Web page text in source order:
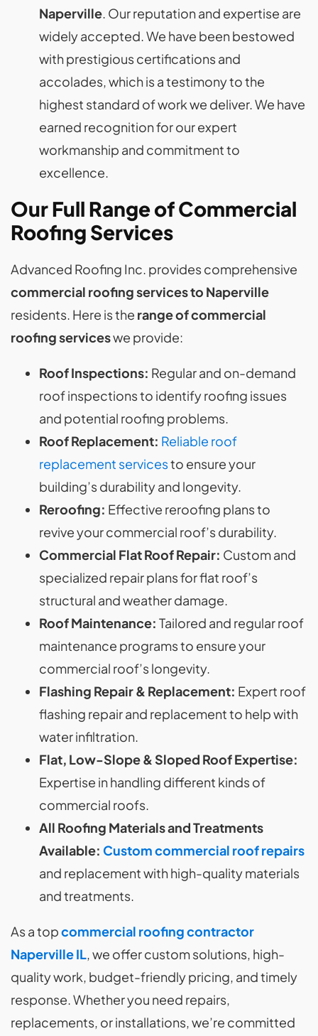
Naperville. Our reputation and expertise are
widely accepted. We have been bestowed
with prestigious certifications and
accolades, which is a testimony to the
highest standard of work we deliver. We have
earned recognition for our expert
workmanship and commitment to
excellence.
Our Full Range of Commercial
Roofing Services
Advanced Roofing Inc. provides comprehensive
commercial roofing services to Naperville
residents. Here is the range of commercial
roofing serviceswe provide:
Roof Inspections: Regular and on-demand
roof inspections to identify roofing issues
and potential roofing problems.
Roof Replacement: Reliable roof
replacement servicesto ensure your
building’s durability and longevity.
Reroofing: Effective reroofing plans to
revive your commercial roof’s durability.
Commercial Flat Roof Repair: Custom and
specialized repair plans for flat roof’s
structural and weather damage.
Roof Maintenance: Tailored and regular roof
maintenance programs to ensure your
commercial roof’s longevity.
Flashing Repair & Replacement: Expert roof
flashing repair and replacement to help with
water infiltration.
Flat, Low-Slope & Sloped Roof Expertise:
Expertise in handling different kinds of
commercial roofs.
All Roofing Materials and Treatments
Available: Custom commercial roof repairs
and replacement with high-quality materials
and treatments.
As a topcommercial roofing contractor
Naperville IL, we offer custom solutions, high-
quality work, budget-friendly pricing, and timely
response. Whether you need repairs,
replacements, or installations, we’re committed